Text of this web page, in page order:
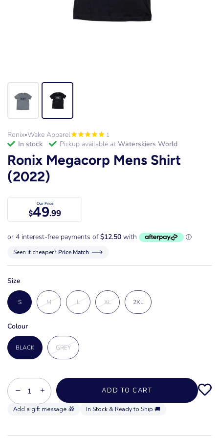
Ronix•Wake Apparel 1
in stock Pickup available at Waterskiers World
Ronix Megacorp Mens Shirt
(2022)
Our Price
$49.99
Seen it cheaper? Price Match
Size
S M L XL 2XL
Colour
BLACK GREY
− + ADD TO CART
In Stock & Ready to Ship 🚚